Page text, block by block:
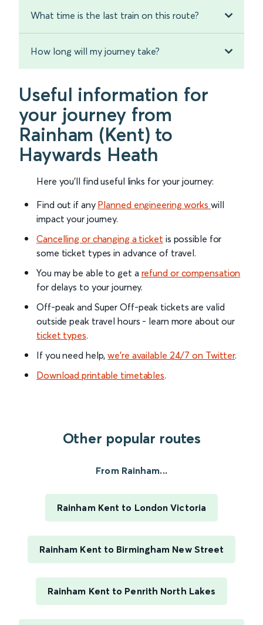
What time is the last train on this route?
How long will my journey take?
Useful information for
your journey from
Rainham (Kent) to
Haywards Heath
Here you'll find useful links for your journey:
Find out if any Planned engineering works will
impact your journey.
Cancelling or changing a ticket is possible for
some ticket types in advance of travel.
You may be able to get a refund or compensation
for delays to your journey.
Off-peak and Super Off-peak tickets are valid
outside peak travel hours - learn more about our
ticket types.
If you need help,we’re available 24/7 on Twitter.
Download printable timetables.
Other popular routes
From Rainham...
Rainham Kent to London Victoria
Rainham Kent to Birmingham New Street
Rainham Kent to Penrith North Lakes